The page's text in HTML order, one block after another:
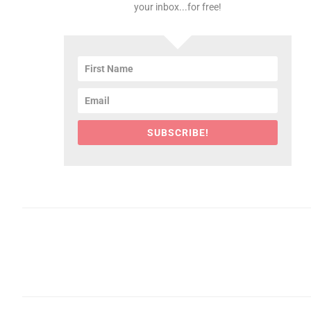
your inbox...for free!
SUBSCRIBE!